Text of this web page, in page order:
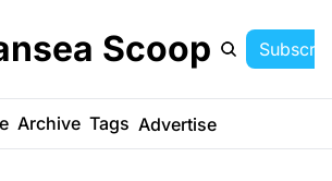
Scoop
Archive Tags Advertise